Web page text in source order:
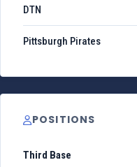
DTN
Pittsburgh Pirates
POSITIONS
Third Base